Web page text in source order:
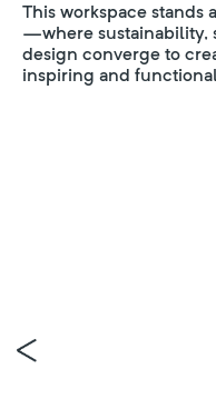
This workspace stands
—where sustainability,
design converge to
inspiring and